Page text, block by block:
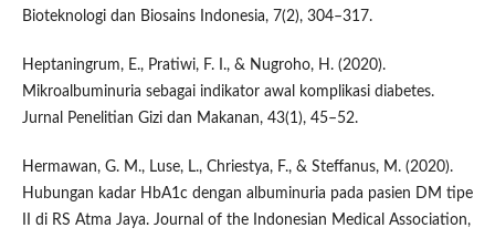
Bioteknologi dan Biosains Indonesia, 7(2), 304–317.
Heptaningrum, E., Pratiwi, F. I., & Nugroho, H. (2020).
Mikroalbuminuria sebagai indikator awal komplikasi diabetes.
Jurnal Penelitian Gizi dan Makanan, 43(1), 45–52.
Hermawan, G. M., Luse, L., Chriestya, F., & Steffanus, M. (2020).
Hubungan kadar HbA1c dengan albuminuria pada pasien DM tipe
II di RS Atma Jaya. Journal of the Indonesian Medical Association,